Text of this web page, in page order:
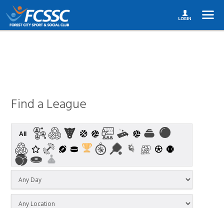
Find a League
All